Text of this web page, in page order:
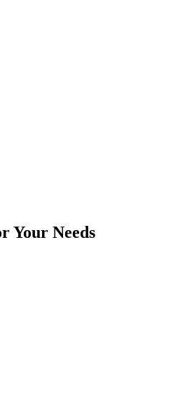
Your Needs